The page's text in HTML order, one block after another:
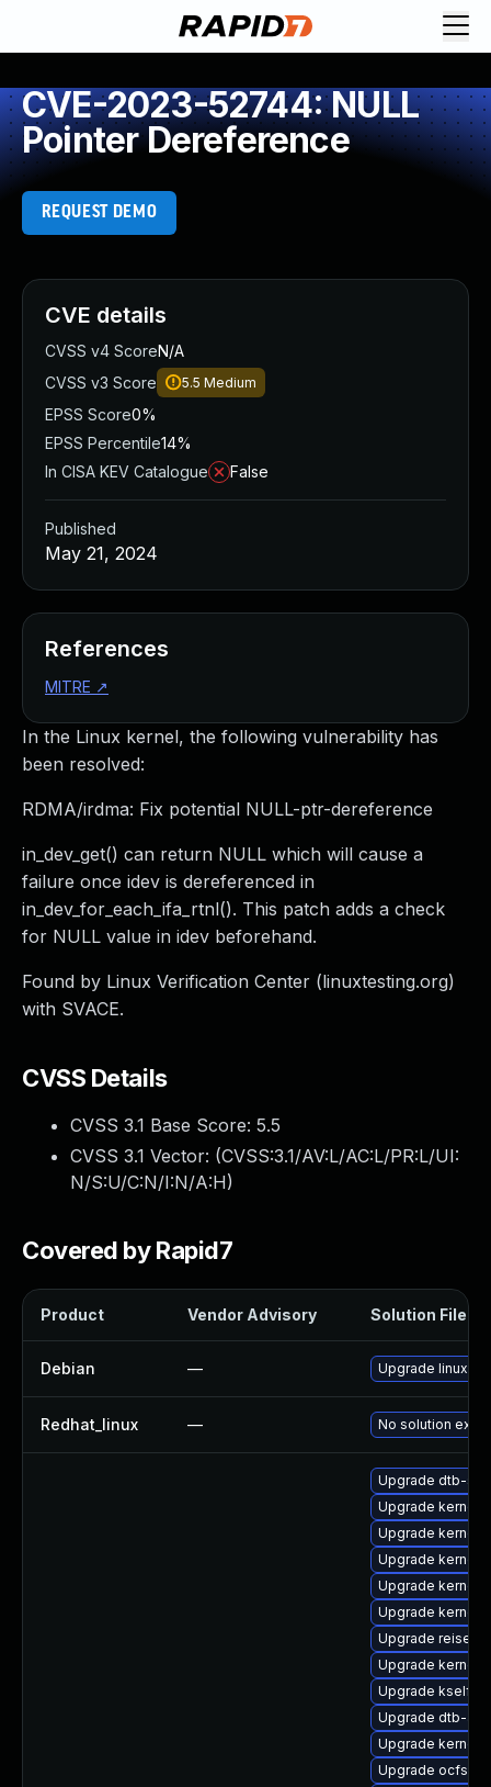
CVE-2023-52744: NULL
Pointer Dereference
REQUEST DEMO
In the Linux kernel, the following vulnerability has
been resolved:
RDMA/irdma: Fix potential NULL-ptr-dereference
in_dev_get() can return NULL which will cause a
failure once idev is dereferenced in
in_dev_for_each_ifa_rtnl(). This patch adds a check
for NULL value in idev beforehand.
Found by Linux Verification Center (linuxtesting.org)
with SVACE.
CVSS Details
CVSS 3.1 Base Score: 5.5
CVSS 3.1 Vector: (CVSS:3.1/AV:L/AC:L/PR:L/UI:
N/S:U/C:N/I:N/A:H)
Covered by Rapid7
Product Vendor Advisory Solution File
Debian — Upgrade linux
Redhat_linux — No solution
Upgrade dtb-
Upgrade
Upgrade
Upgrade
Upgrade kernel-
Upgrade
Upgrade
Upgrade kernel-
Upgrade
Upgrade dtb-
Upgrade
Upgrade ocfs2-
CVE details
CVSS v4 ScoreN/A
CVSS v3 Score
5.5 Medium
EPSS Score0%
EPSS Percentile14%
In CISA KEV Catalogue
False
Published
May 21, 2024
References
MITRE ↗